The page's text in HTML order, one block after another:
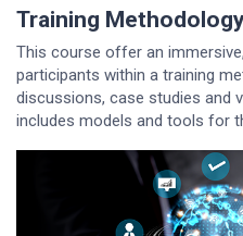
Training
This course offer an
participants within a training
discussions, case studies and
includes models and tools for